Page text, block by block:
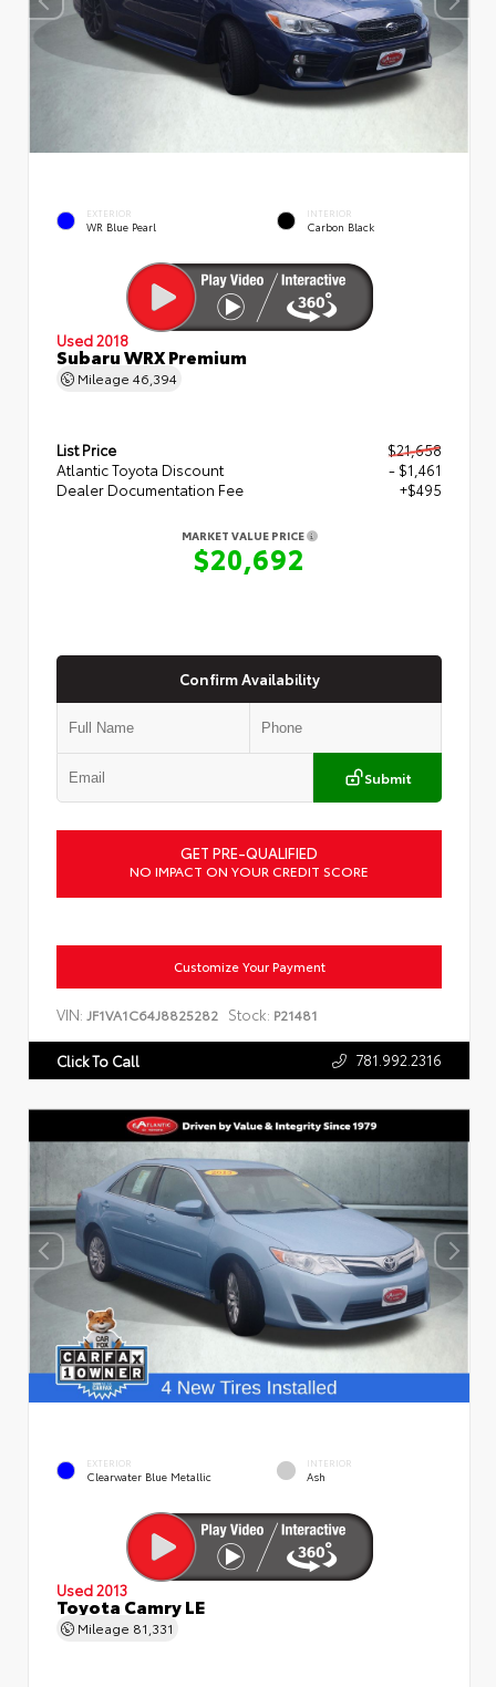
EXTERIOR
WR Blue Pearl
INTERIOR
Carbon Black
Used 2018
Subaru WRX Premium
Mileage 46,394
List Price
$21,658
Atlantic Toyota Discount
- $1,461
Dealer Documentation Fee
+$495
MARKET VALUE PRICE
$20,692
Confirm Availability
Submit
GET PRE-QUALIFIED
NO IMPACT ON YOUR CREDIT SCORE
Customize Your Payment
VIN: JF1VA1C64J8825282 Stock: P21481
Click To Call 781.992.2316
EXTERIOR
Clearwater Blue Metallic
INTERIOR
Ash
Used 2013
Toyota Camry LE
Mileage 81,331